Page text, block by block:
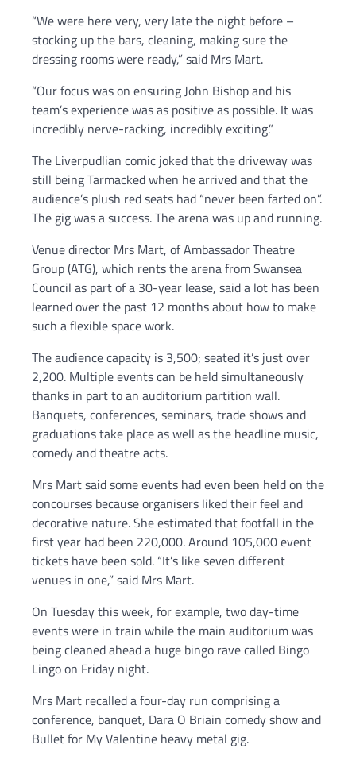
“We were here very, very late the night before –
stocking up the bars, cleaning, making sure the
dressing rooms were ready,” said Mrs Mart.
“Our focus was on ensuring John Bishop and his
team’s experience was as positive as possible. It was
incredibly nerve-racking, incredibly exciting.”
The Liverpudlian comic joked that the driveway was
still being Tarmacked when he arrived and that the
audience’s plush red seats had “never been farted on”.
The gig was a success. The arena was up and running.
Venue director Mrs Mart, of Ambassador Theatre
Group (ATG), which rents the arena from Swansea
Council as part of a 30-year lease, said a lot has been
learned over the past 12 months about how to make
such a flexible space work.
The audience capacity is 3,500; seated it’s just over
2,200. Multiple events can be held simultaneously
thanks in part to an auditorium partition wall.
Banquets, conferences, seminars, trade shows and
graduations take place as well as the headline music,
comedy and theatre acts.
Mrs Mart said some events had even been held on the
concourses because organisers liked their feel and
decorative nature. She estimated that footfall in the
first year had been 220,000. Around 105,000 event
tickets have been sold. “It’s like seven different
venues in one,” said Mrs Mart.
On Tuesday this week, for example, two day-time
events were in train while the main auditorium was
being cleaned ahead a huge bingo rave called Bingo
Lingo on Friday night.
Mrs Mart recalled a four-day run comprising a
conference, banquet, Dara O Briain comedy show and
Bullet for My Valentine heavy metal gig.